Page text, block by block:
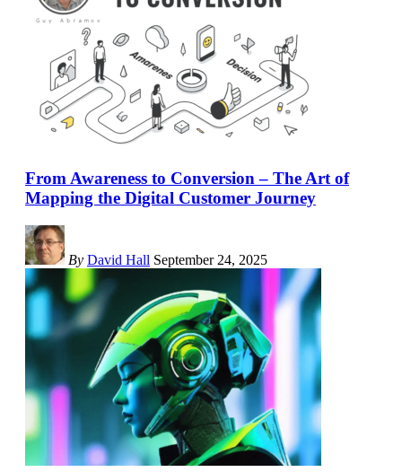
From Awareness to Conversion – The Art of
Mapping the Digital Customer Journey
By David Hall September 24, 2025